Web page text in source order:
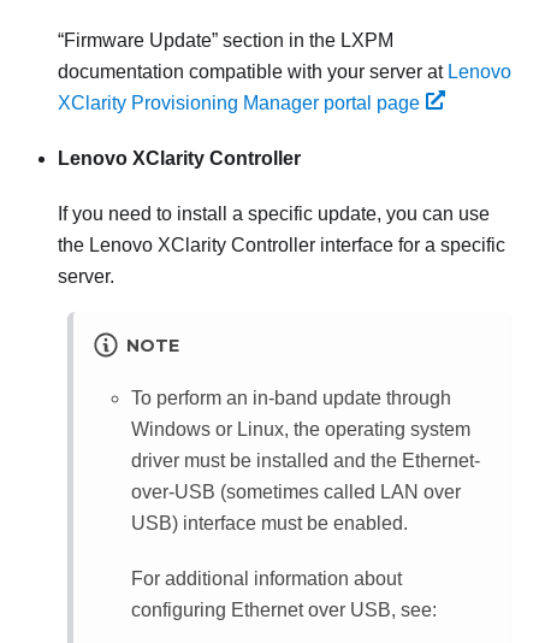
Firmware Update section in the LXPM
documentation compatible with your server at Lenovo
XClarity Provisioning Manager portal page
Lenovo XClarity Controller
If you need to install a specific update, you can use
the Lenovo XClarity Controller interface for a specific
server.
NOTE
To perform an in-band update through
Windows or Linux, the operating system
driver must be installed and the Ethernet-
over-USB (sometimes called LAN over
USB) interface must be enabled.
For additional information about
configuring Ethernet over USB, see: